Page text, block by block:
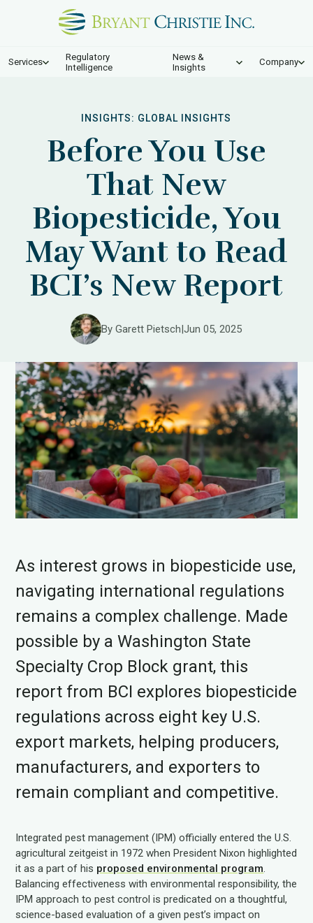
Services
Regulatory
Intelligence
News &
Insights
Company
INSIGHTS: GLOBAL INSIGHTS
Before You Use
That New
Biopesticide, You
May Want to Read
BCI’s New Report
By Garett Pietsch|Jun 05, 2025
As interest grows in biopesticide use,
navigating international regulations
remains a complex challenge. Made
possible by a Washington State
Specialty Crop Block grant, this
report from BCI explores biopesticide
regulations across eight key U.S.
export markets, helping producers,
manufacturers, and exporters to
remain compliant and competitive.
Integrated pest management (IPM) officially entered the U.S.
agricultural zeitgeist in 1972 when President Nixon highlighted
it as a part of his proposed environmental program.
Balancing effectiveness with environmental responsibility, the
IPM approach to pest control is predicated on a thoughtful,
science-based evaluation of a given pest’s impact on